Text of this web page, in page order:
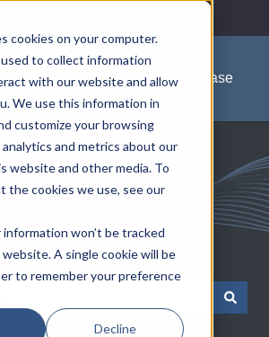
cookies on your computer.
to collect information
with our website and allow
We use this information in
customize your browsing
and metrics about our
website and other media. To
the cookies we use, see our
won’t be tracked
A single cookie will be
to remember your preference
Decline
Knowledge Base
Test &
Solutions
because the search field is empty.